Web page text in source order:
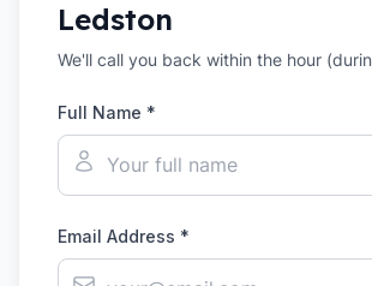
Ledston
We'll call you back within the hour
Full Name *
Email Address *